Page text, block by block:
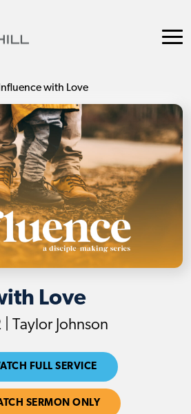
with Love
Love
Taylor Johnson
FULL SERVICE
SERMON ONLY